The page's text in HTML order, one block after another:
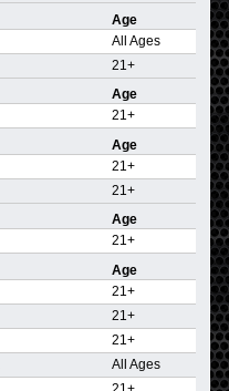
Age
All Ages
21+
Age
21+
Age
21+
21+
Age
21+
Age
21+
21+
21+
All Ages